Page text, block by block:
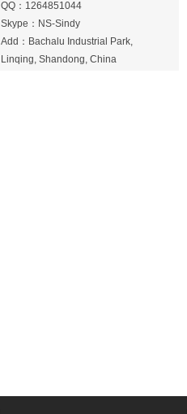
QQ：1264851044
Skype：NS-Sindy
Add：Bachalu Industrial Park,
Linqing, Shandong, China